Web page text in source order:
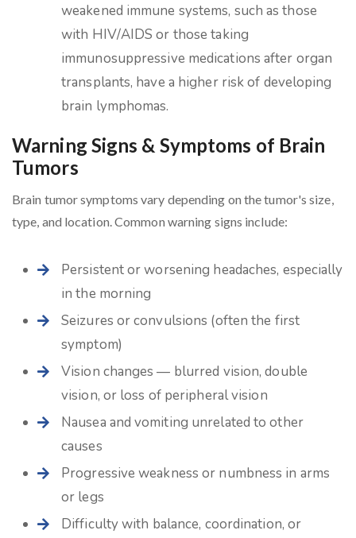
weakened immune systems, such as those
with HIV/AIDS or those taking
immunosuppressive medications after organ
transplants, have a higher risk of developing
brain lymphomas.
Warning Signs & Symptoms of Brain
Tumors
Brain tumor symptoms vary depending on the tumor's size,
type, and location. Common warning signs include:
Persistent or worsening headaches, especially
in the morning
Seizures or convulsions (often the first
symptom)
Vision changes — blurred vision, double
vision, or loss of peripheral vision
Nausea and vomiting unrelated to other
causes
Progressive weakness or numbness in arms
or legs
Difficulty with balance, coordination, or